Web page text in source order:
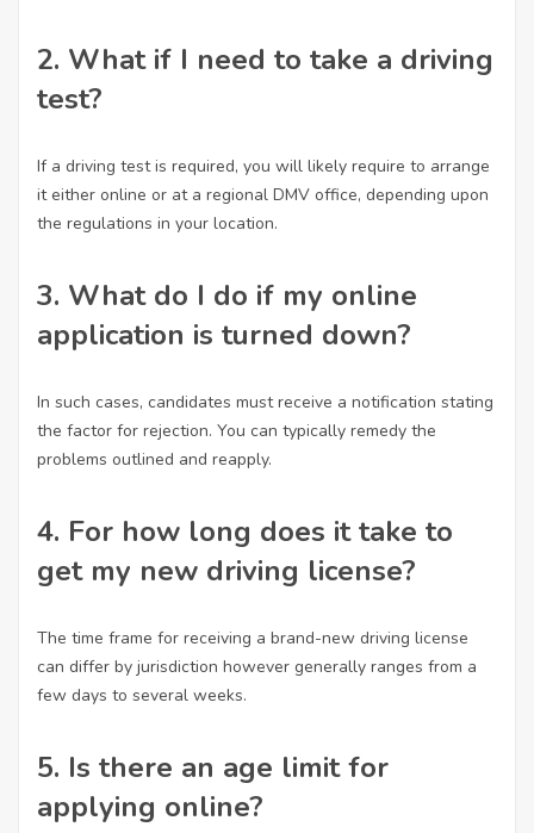
2. What if I need to take a driving
test?
If a driving test is required, you will likely require to arrange
it either online or at a regional DMV office, depending upon
the regulations in your location.
3. What do I do if my online
application is turned down?
In such cases, candidates must receive a notification stating
the factor for rejection. You can typically remedy the
problems outlined and reapply.
4. For how long does it take to
get my new driving license?
The time frame for receiving a brand-new driving license
can differ by jurisdiction however generally ranges from a
few days to several weeks.
5. Is there an age limit for
applying online?